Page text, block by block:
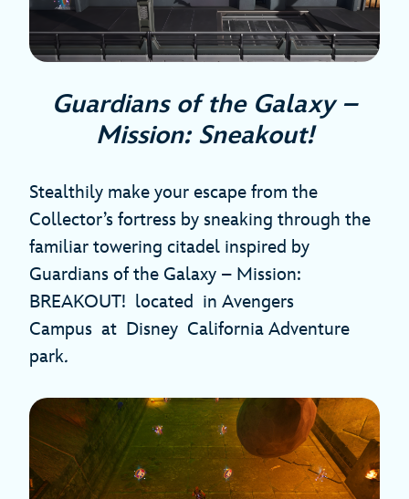
Guardians of the Galaxy –
Mission: Sneakout!
Stealthily make your escape from the
Collector’s fortress by sneaking through the
familiar towering citadel inspired by
Guardians of the Galaxy – Mission:
BREAKOUT! located in Avengers
Campus at Disney California Adventure
park.